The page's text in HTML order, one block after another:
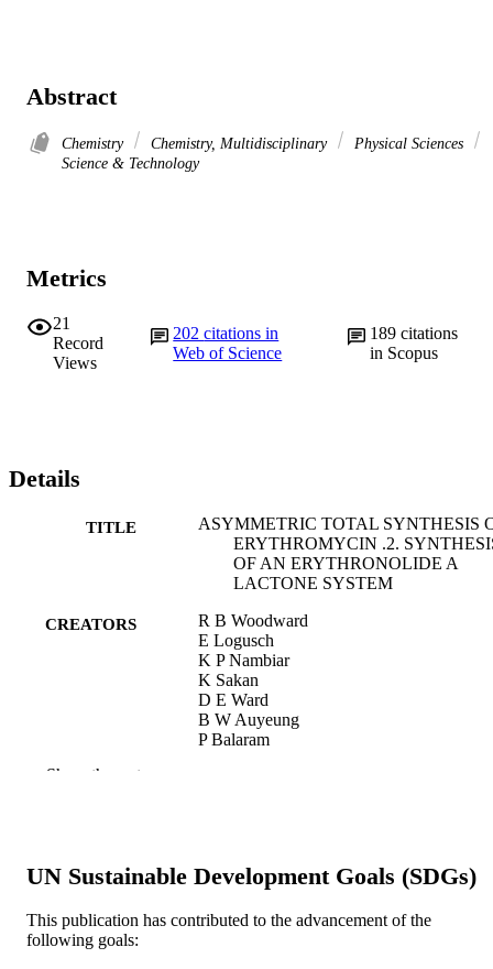
Abstract
Chemistry Chemistry, Multidisciplinary
Physical Sciences
Science & Technology
Metrics
21
Record
Views
202citations in
Web of Science
189citations
in Scopus
Details
TITLE
ASYMMETRIC TOTAL SYNTHESIS
ERYTHROMYCIN .2.
OF AN ERYTHRONOLIDE A
LACTONE SYSTEM
CREATORS
R B Woodward
E Logusch
K P Nambiar
K Sakan
D E Ward
B W Auyeung
P Balaram
H J Gais
K Hayakawa
Show the rest
UN Sustainable Development Goals (SDGs)
This publication has contributed to the advancement of the
following goals: